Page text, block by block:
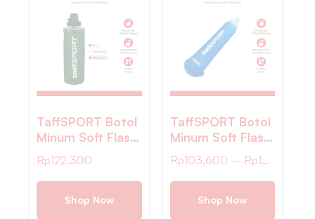
TaffSPORT Botol
Minum Soft Flask
Foldable Sport
Water TPU
600ml – TS-60
Rp122.300
Shop Now
TaffSPORT Botol
Minum Soft Flask
Foldable Sport
Water TPU –
TS-80
Rp103.600 – Rp134.200
Shop Now